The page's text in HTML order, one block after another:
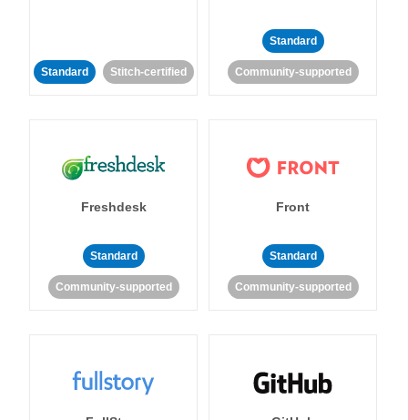
Standard Stitch-certified
Standard
Community-supported
Freshdesk
Standard
Community-supported
Front
Standard
Community-supported